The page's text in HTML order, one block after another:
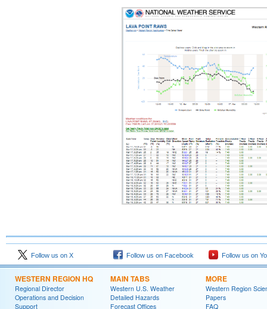
Follow us on X Follow us on Facebook Follow us on
WESTERN REGION HQ
Regional Director
Operations and Decision
Support
MAIN TABS
Western U.S. Weather
Detailed Hazards
Forecast Offices
MORE
Western Region
Papers
FAQ